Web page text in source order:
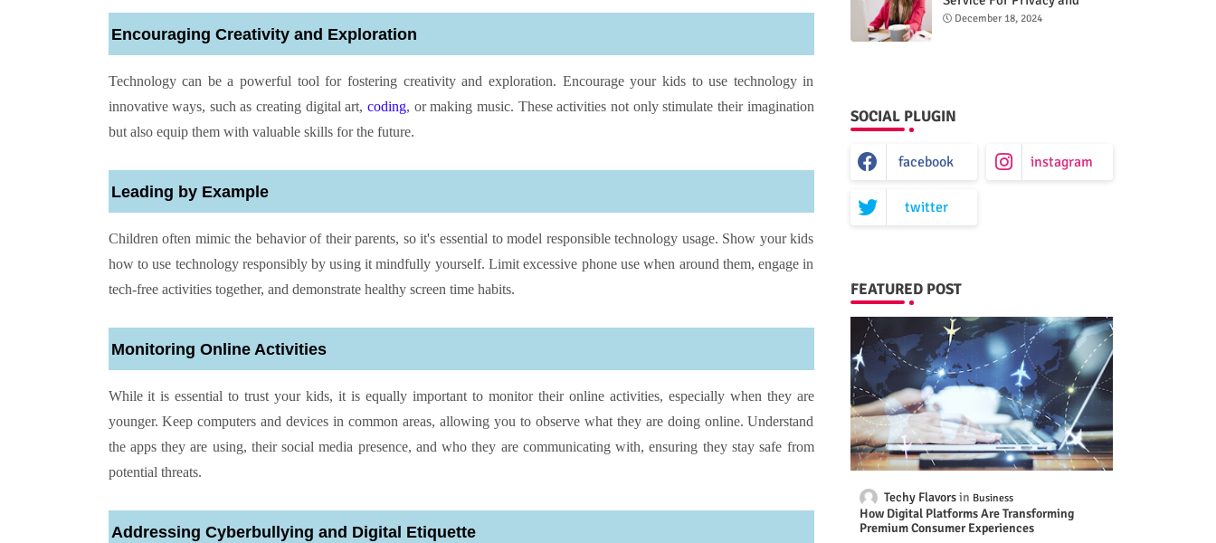
Encouraging Creativity and Exploration
Technology can be a powerful tool for fostering creativity and exploration. Encourage your kids to use technology in
innovative ways, such as creating digital art,coding, or making music. These activities not only stimulate their imagination
but also equip them with valuable skills for the future.
Leading by Example
Children often mimic the behavior of their parents, so it's essential to model responsible technology usage. Show your kids
how to use technology responsibly by using it mindfully yourself. Limit excessive phone use when around them, engage in
tech-free activities together, and demonstrate healthy screen time habits.
Monitoring Online Activities
While it is essential to trust your kids, it is equally important to monitor their online activities, especially when they are
younger. Keep computers and devices in common areas, allowing you to observe what they are doing online. Understand
the apps they are using, their social media presence, and who they are communicating with, ensuring they stay safe from
potential threats.
Addressing Cyberbullying and Digital Etiquette
Unrestricted Internet Access
December 18, 2024
SOCIAL PLUGIN
facebook instagram
twitter
FEATURED POST
Techy Flavors Business
How Digital Platforms Are Transforming
Premium Consumer Experiences